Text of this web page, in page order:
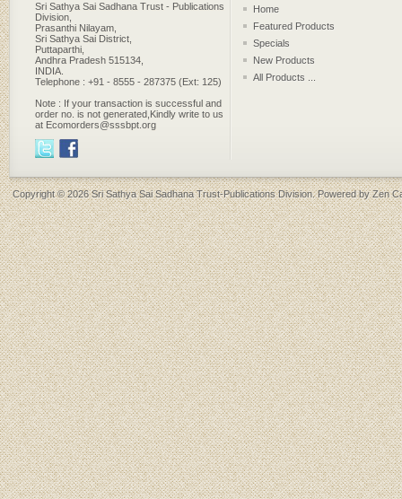
Sri Sathya Sai Sadhana Trust - Publications
Division,
Prasanthi Nilayam,
Sri Sathya Sai District,
Puttaparthi,
Andhra Pradesh 515134,
INDIA.
Telephone : +91 - 8555 - 287375 (Ext: 125)
Note : If your transaction is successful and
order no. is not generated,Kindly write to us
at Ecomorders@sssbpt.org
Home
Featured Products
Specials
New Products
All Products ...
Copyright © 2026Sri Sathya Sai Sadhana Trust-Publications Division. Powered byZen